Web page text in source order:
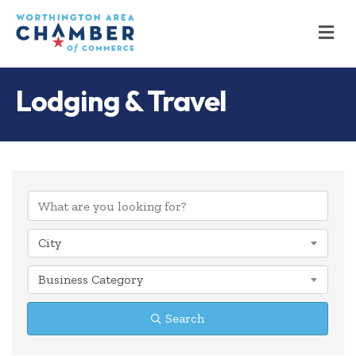
Lodging & Travel
{Directory
City
Business Category
Search